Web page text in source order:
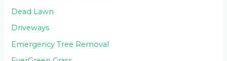
Dead Lawn
Driveways
Emergency Tree Removal